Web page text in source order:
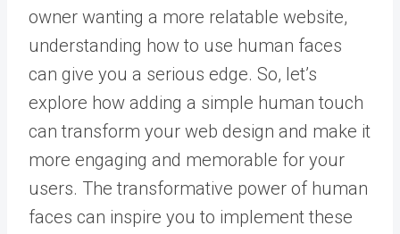
owner wanting a more relatable website,
understanding how to use human faces
can give you a serious edge. So, let’s
explore how adding a simple human touch
can transform your web design and make it
more engaging and memorable for your
users. The transformative power of human
faces can inspire you to implement these